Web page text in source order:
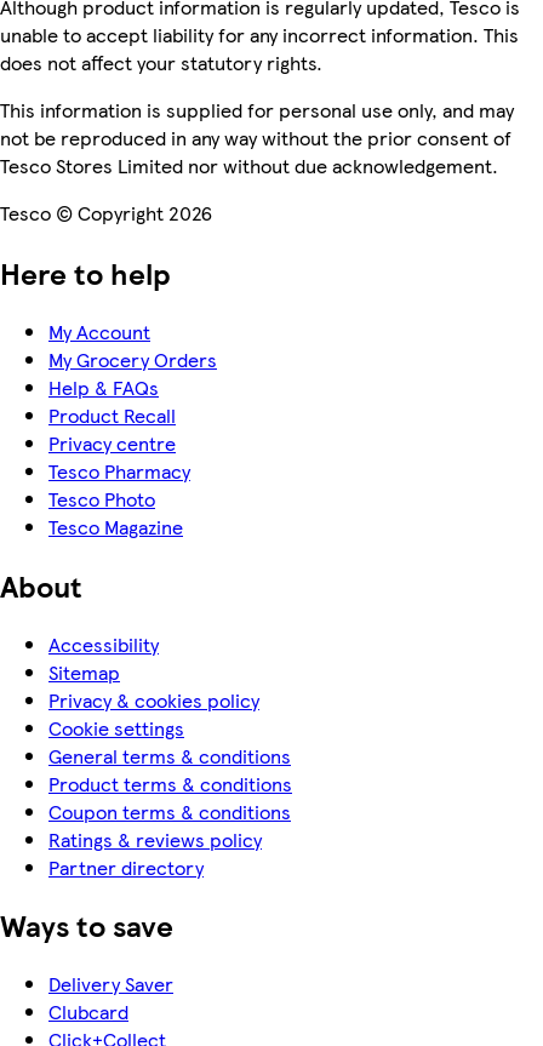
Although product information is regularly updated, Tesco is
unable to accept liability for any incorrect information. This
does not affect your statutory rights.
This information is supplied for personal use only, and may
not be reproduced in any way without the prior consent of
Tesco Stores Limited nor without due acknowledgement.
Tesco © Copyright 2026
Here to help
My Account
My Grocery Orders
Help & FAQs
Product Recall
Privacy centre
Tesco Pharmacy
Tesco Photo
Tesco Magazine
About
Accessibility
Sitemap
Privacy & cookies policy
Cookie settings
General terms & conditions
Product terms & conditions
Coupon terms & conditions
Ratings & reviews policy
Partner directory
Ways to save
Delivery Saver
Clubcard
Click+Collect